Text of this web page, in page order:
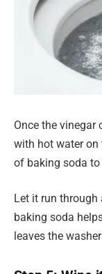
Once the vinegar
with hot water on
of baking soda to
Let it run
baking soda
leaves the